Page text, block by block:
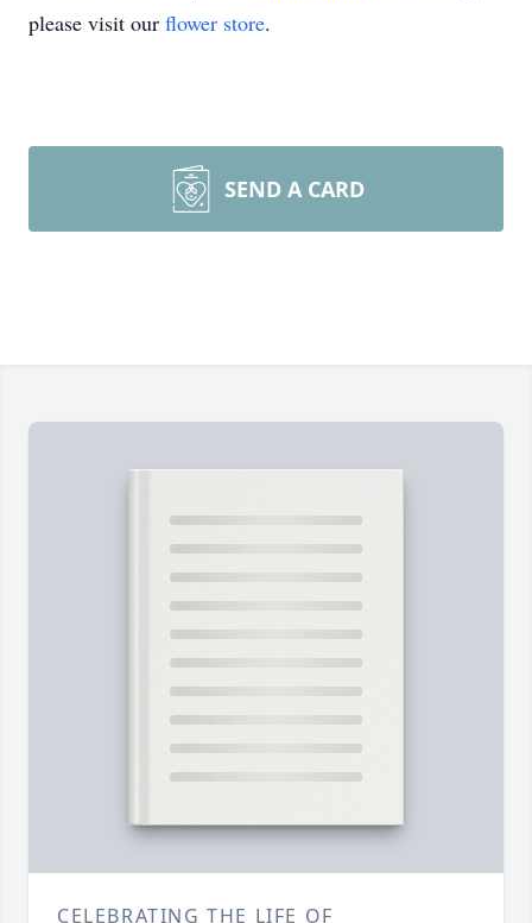
please visit our flower store.
SEND A CARD
CELEBRATING THE LIFE OF